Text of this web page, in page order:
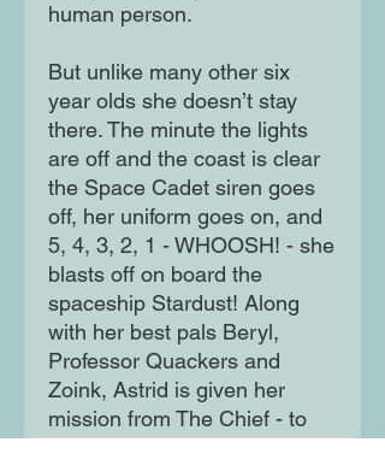
human person.
But unlike many other six
year olds she doesn’t stay
there. The minute the lights
are off and the coast is clear
the Space Cadet siren goes
off, her uniform goes on, and
5, 4, 3, 2, 1 - WHOOSH! - she
blasts off on board the
spaceship Stardust! Along
with her best pals Beryl,
Professor Quackers and
Zoink, Astrid is given her
mission from The Chief - to